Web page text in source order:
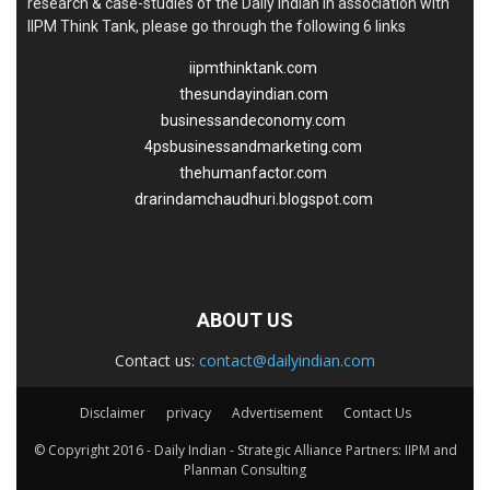
IIPM Think Tank, please go through the following 6 links
iipmthinktank.com
thesundayindian.com
businessandeconomy.com
4psbusinessandmarketing.com
thehumanfactor.com
drarindamchaudhuri.blogspot.com
ABOUT US
Contact us: contact@dailyindian.com
Disclaimer privacy Advertisement
Contact Us
© Copyright 2016 - Daily Indian - Strategic Alliance Partners: IIPM and
Planman Consulting